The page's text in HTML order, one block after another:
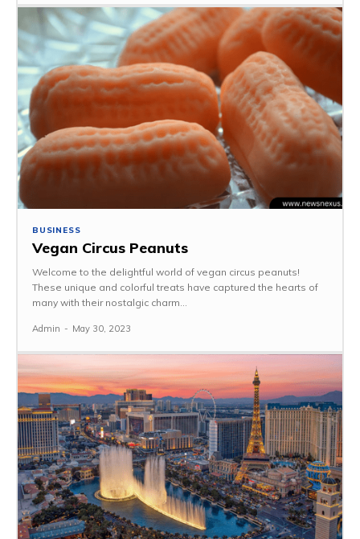
BUSINESS
Vegan Circus Peanuts
Welcome to the delightful world of vegan circus peanuts!
These unique and colorful treats have captured the hearts of
many with their nostalgic charm...
Admin - May 30, 2023